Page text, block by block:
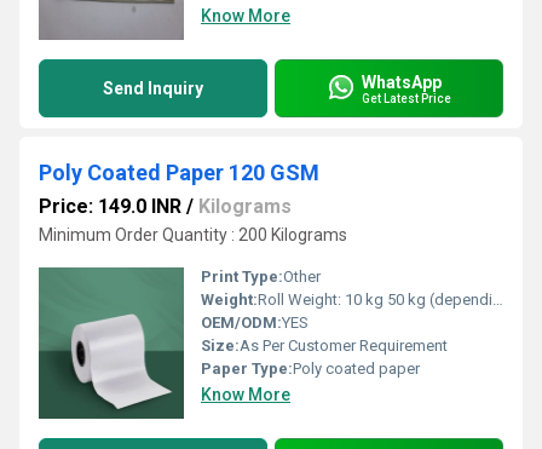
Know More
Send Inquiry WhatsApp
Get Latest Price
Poly Coated Paper 120 GSM
Price: 149.0 INR / Kilograms
Minimum Order Quantity : 200 Kilograms
Print Type:Other
Weight:Roll Weight: 10 kg 50 kg (depending on length & GSM) GSM (gm/2)
OEM/ODM:YES
Size:As Per Customer Requirement
Paper Type:Poly coated paper
Know More